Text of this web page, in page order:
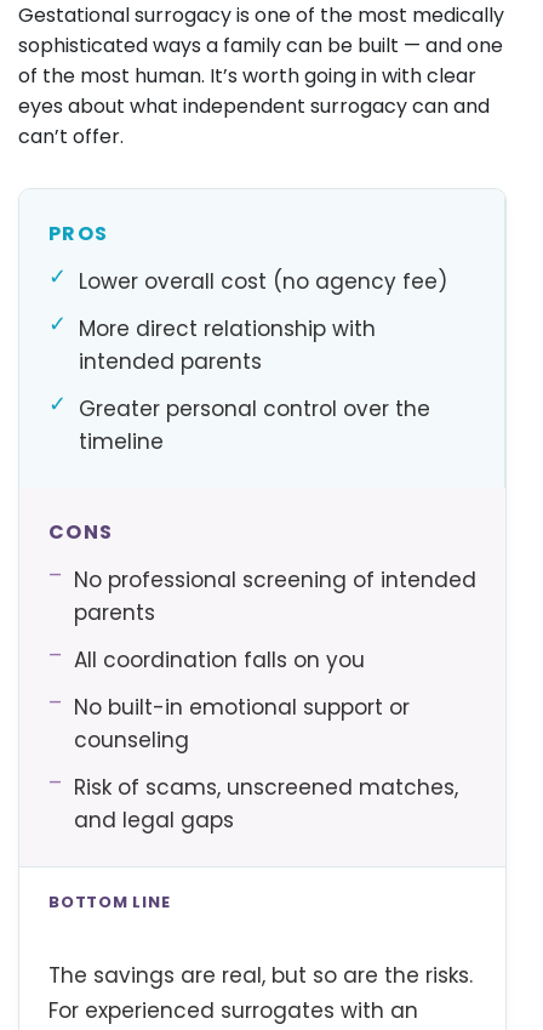
Gestational surrogacy is one of the most medically
sophisticated ways a family can be built — and one
of the most human. It’s worth going in with clear
eyes about what independent surrogacy can and
can’t offer.
PROS
✓ Lower overall cost (no agency fee)
✓ More direct relationship with
intended parents
✓ Greater personal control over the
timeline
CONS
– No professional screening of intended
parents
– All coordination falls on you
– No built-in emotional support or
counseling
– Risk of scams, unscreened matches,
and legal gaps
BOTTOM LINE
The savings are real, but so are the risks.
For experienced surrogates with an